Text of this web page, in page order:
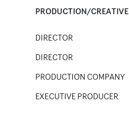
PRODUCTION/CREATIVE
DIRECTOR
DIRECTOR
PRODUCTION COMPANY
EXECUTIVE PRODUCER